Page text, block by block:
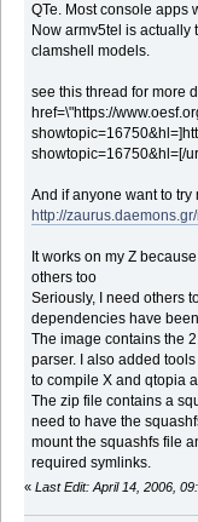
QTe. Most console apps
Now armv5tel is actually
clamshell models.
see this thread for more
href=\"https://
showtopic=16750&hl=[/
And if anyone want to
http://
It works on my Z
others too
Seriously, I need others
dependencies have
The image contains the
parser. I also added
to compile X and qtopia
The zip file contains a
need to have the
mount the squashfs file
required symlinks.
« Last Edit: April 14, 2006,